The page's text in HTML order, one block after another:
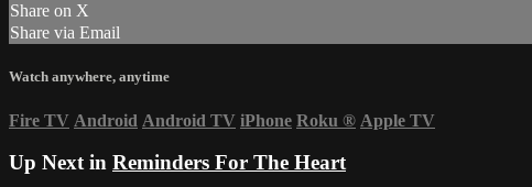
Share on X
Share via Email
Watch anywhere, anytime
Fire TV Android Android TV iPhone Roku ® Apple TV
Up Next in Reminders For The Heart